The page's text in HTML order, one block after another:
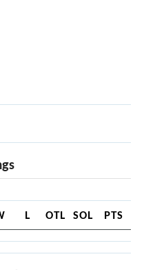
L OTL SOL PTS